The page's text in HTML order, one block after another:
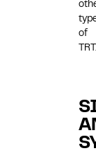
of
TRT.